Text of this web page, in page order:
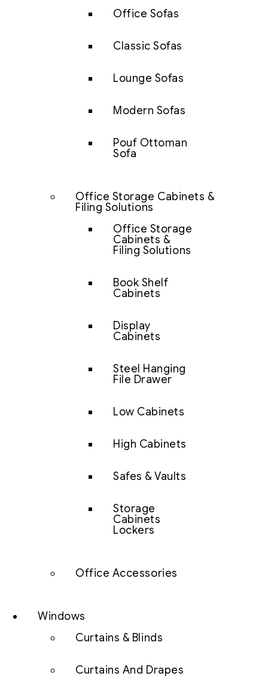
Office Sofas
Classic Sofas
Lounge Sofas
Modern Sofas
Pouf Ottoman
Sofa
Office Storage Cabinets &
Filing Solutions
Office Storage
Cabinets &
Filing Solutions
Book Shelf
Cabinets
Display
Cabinets
Steel Hanging
File Drawer
Low Cabinets
High Cabinets
Safes & Vaults
Storage
Cabinets
Lockers
Office Accessories
Windows
Curtains & Blinds
Curtains And Drapes